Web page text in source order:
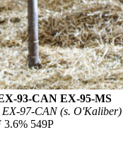
93-CAN EX-95-MS
97-CAN (s.
3.6% 549P